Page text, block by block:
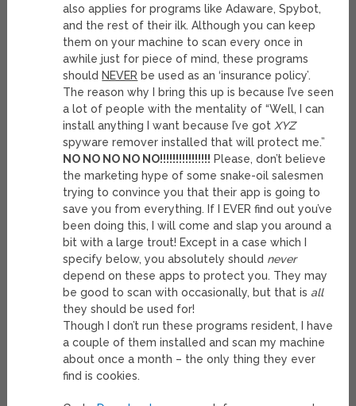
also applies for programs like Adaware, Spybot,
and the rest of their ilk. Although you can keep
them on your machine to scan every once in
awhile just for piece of mind, these programs
should NEVER be used as an ‘insurance policy’.
The reason why I bring this up is because I’ve seen
a lot of people with the mentality of “Well, I can
install anything I want because I’ve got XYZ
spyware remover installed that will protect me.”
NO NO NO NO NO!!!!!!!!!!!!!!!! Please, don’t believe
the marketing hype of some snake-oil salesmen
trying to convince you that their app is going to
save you from everything. If I EVER find out you’ve
been doing this, I will come and slap you around a
bit with a large trout! Except in a case which I
specify below, you absolutely should never
depend on these apps to protect you. They may
be good to scan with occasionally, but that is all
they should be used for!
Though I don’t run these programs resident, I have
a couple of them installed and scan my machine
about once a month – the only thing they ever
find is cookies.